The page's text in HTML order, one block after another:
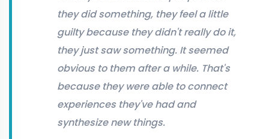
they did something, they feel a little
guilty because they didn't really do it,
they just saw something. It seemed
obvious to them after a while. That's
because they were able to connect
experiences they've had and
synthesize new things.